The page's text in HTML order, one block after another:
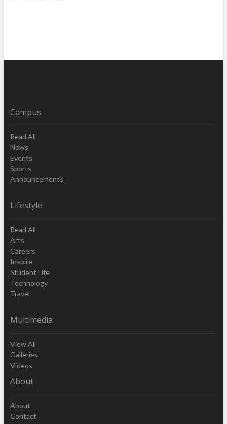
Campus
Read All
News
Events
Sports
Announcements
Lifestyle
Read All
Arts
Careers
Inspire
Student Life
Technology
Travel
Multimedia
View All
Galleries
Videos
About
About
Contact